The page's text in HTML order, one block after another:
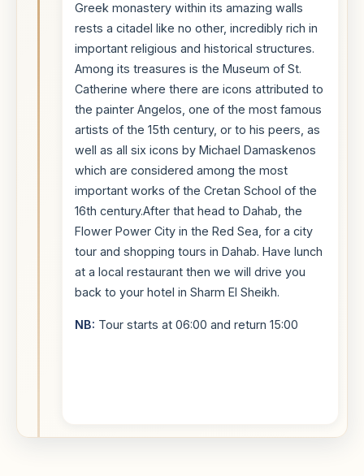
Greek monastery within its amazing walls
rests a citadel like no other, incredibly rich in
important religious and historical structures.
Among its treasures is the Museum of St.
Catherine where there are icons attributed to
the painter Angelos, one of the most famous
artists of the 15th century, or to his peers, as
well as all six icons by Michael Damaskenos
which are considered among the most
important works of the Cretan School of the
16th century.After that head to Dahab, the
Flower Power City in the Red Sea, for a city
tour and shopping tours in Dahab. Have lunch
at a local restaurant then we will drive you
back to your hotel in Sharm El Sheikh.
NB: Tour starts at 06:00 and return 15:00